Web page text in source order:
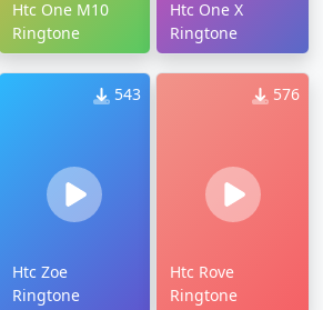
Htc One M10
Ringtone
Htc One X
Ringtone
543
Htc Zoe
Ringtone
576
Htc Rove
Ringtone